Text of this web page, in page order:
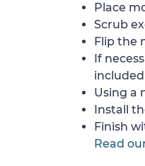
Place
Scrub
Flip the
If
Using a
Install
Finish
Read